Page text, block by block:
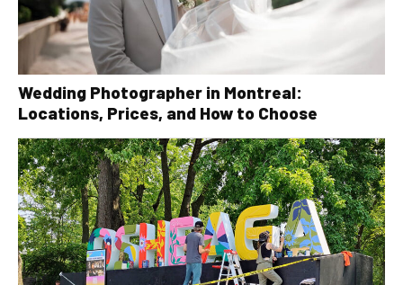
Wedding Photographer in Montreal:
Locations, Prices, and How to Choose